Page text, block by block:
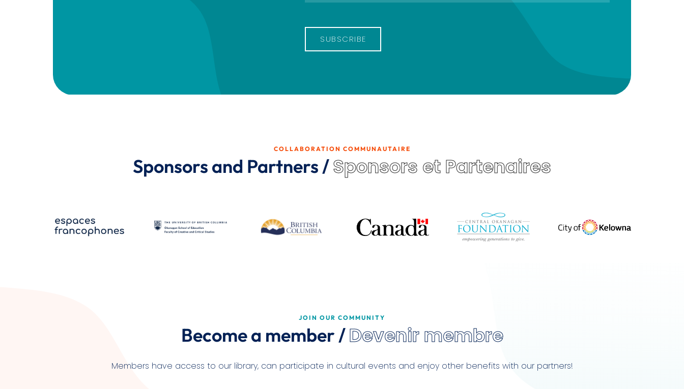
SUBSCRIBE
COLLABORATION COMMUNAUTAIRE
Sponsors and Partners /Sponsors et Partenaires
JOIN OUR COMMUNITY
Become a member /Devenir membre
Members have access to our library, can participate in cultural events and enjoy other benefits with our partners!